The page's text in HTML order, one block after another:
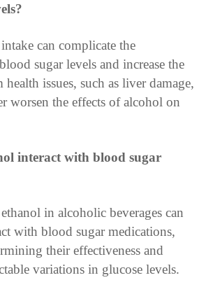
can complicate the
sugar levels and increase the
issues, such as liver damage,
worsen the effects of alcohol on
interact with blood sugar
in alcoholic beverages can
with blood sugar medications,
their effectiveness and
variations in glucose levels.